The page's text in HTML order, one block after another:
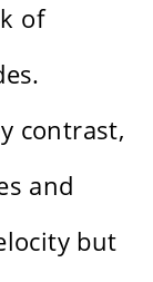
of
contrast,
and
but